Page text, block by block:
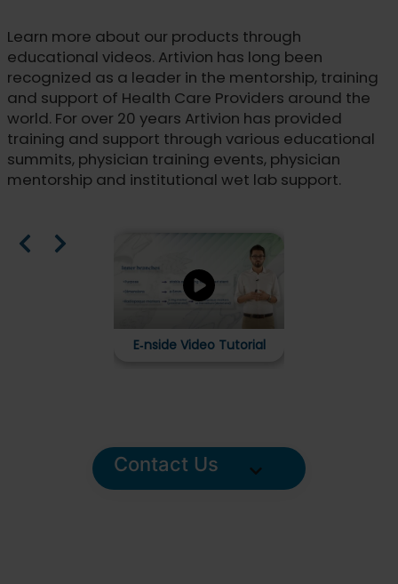
Learn more about our products through
educational videos. Artivion has long been
recognized as a leader in the mentorship, training
and support of Health Care Providers around the
world. For over 20 years Artivion has provided
training and support through various educational
summits, physician training events, physician
mentorship and institutional wet lab support.
E‑nside Video Tutorial
Contact Us